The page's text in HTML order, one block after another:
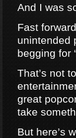
And I was
Fast
unintended
begging for
That’s not
great
take
But here’s